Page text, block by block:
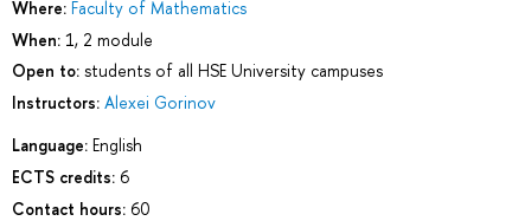
Where: Faculty of Mathematics
When: 1, 2 module
Open to: students of all HSE University campuses
Instructors: Alexei Gorinov
Language: English
ECTS credits: 6
Contact hours: 60